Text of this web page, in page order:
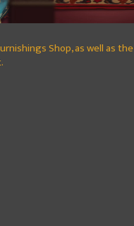
Shop, as well as the